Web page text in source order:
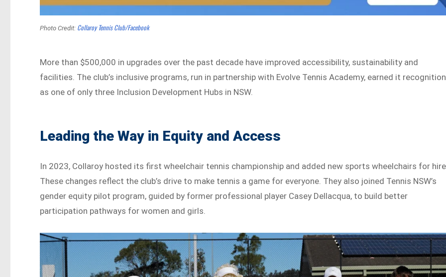
Photo Credit: Collaroy Tennis Club/Facebook
More than $500,000 in upgrades over the past decade have improved accessibility, sustainability and
facilities. The club’s inclusive programs, run in partnership with Evolve Tennis Academy, earned it recognition
as one of only three Inclusion Development Hubs in NSW.
Leading the Way in Equity and Access
In 2023, Collaroy hosted its first wheelchair tennis championship and added new sports wheelchairs for
These changes reflect the club’s drive to make tennis a game for everyone. They also joined Tennis NSW’s
gender equity pilot program, guided by former professional player Casey Dellacqua, to build better
participation pathways for women and girls.